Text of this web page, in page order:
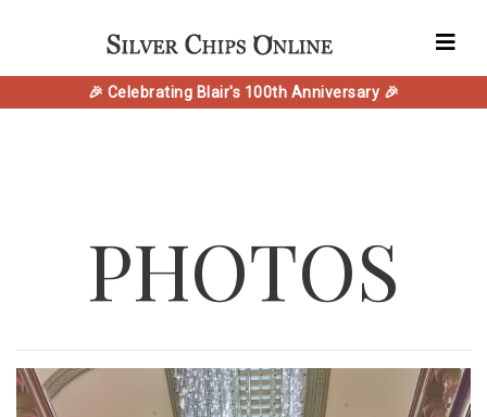
🎉 Celebrating Blair's 100th Anniversary 🎉
PHOTOS